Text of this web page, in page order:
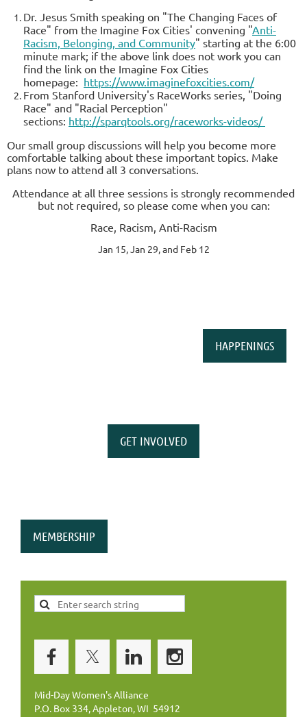
Dr. Jesus Smith speaking on "The Changing Faces of
Race" from the Imagine Fox Cities' convening "Anti-
Racism, Belonging, and Community" starting at the 6:00
minute mark; if the above link does not work you can
find the link on the Imagine Fox Cities
homepage: https://www.imaginefoxcities.com/
From Stanford University's RaceWorks series, "Doing
Race" and "Racial Perception"
sections: http://sparqtools.org/raceworks-videos/
Our small group discussions will help you become more
comfortable talking about these important topics. Make
plans now to attend all 3 conversations.
Attendance at all three sessions is strongly recommended
but not required, so please come when you can:
Race, Racism, Anti-Racism
Jan 15, Jan 29, and Feb 12
HAPPENINGS
GET INVOLVED
MEMBERSHIP
Mid-Day Women's Alliance
P.O. Box 334, Appleton, WI 54912